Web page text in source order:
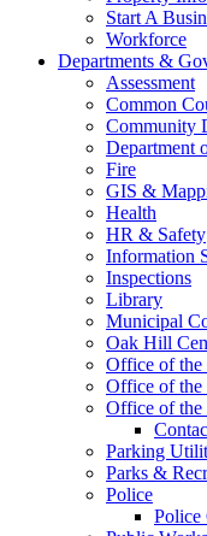
Start A
Workforce
Departments &
Assessment
Common
Community
Department
Fire
GIS &
Health
HR & Safety
Information
Inspections
Library
Municipal
Oak Hill
Office of
Office of
Office of the
Parking
Parks &
Police
Police